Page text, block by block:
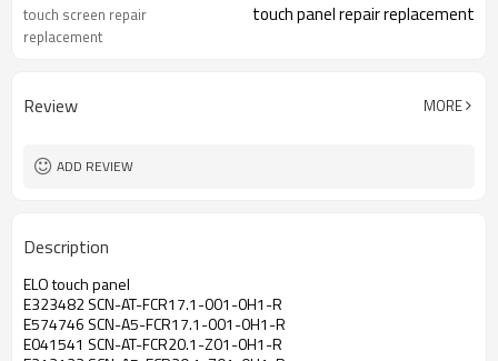
touch screen repair
replacement
touch panel repair replacement
Review MORE
ADD REVIEW
Description
ELO touch panel
E323482 SCN-AT-FCR17.1-001-0H1-R
E574746 SCN-A5-FCR17.1-001-0H1-R
E041541 SCN-AT-FCR20.1-Z01-0H1-R